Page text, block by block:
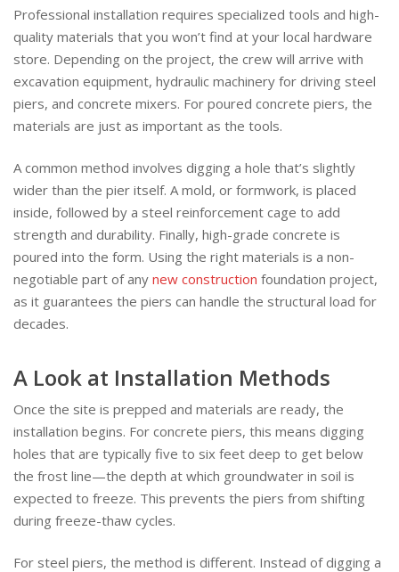
Professional installation requires specialized tools and high-
quality materials that you won’t find at your local hardware
store. Depending on the project, the crew will arrive with
excavation equipment, hydraulic machinery for driving steel
piers, and concrete mixers. For poured concrete piers, the
materials are just as important as the tools.
A common method involves digging a hole that’s slightly
wider than the pier itself. A mold, or formwork, is placed
inside, followed by a steel reinforcement cage to add
strength and durability. Finally, high-grade concrete is
poured into the form. Using the right materials is a non-
negotiable part of any new construction foundation project,
as it guarantees the piers can handle the structural load for
decades.
A Look at Installation Methods
Once the site is prepped and materials are ready, the
installation begins. For concrete piers, this means digging
holes that are typically five to six feet deep to get below
the frost line—the depth at which groundwater in soil is
expected to freeze. This prevents the piers from shifting
during freeze-thaw cycles.
For steel piers, the method is different. Instead of digging a